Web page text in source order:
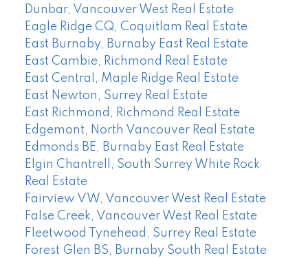
Dunbar, Vancouver West Real Estate
Eagle Ridge CQ, Coquitlam Real Estate
East Burnaby, Burnaby East Real Estate
East Cambie, Richmond Real Estate
East Central, Maple Ridge Real Estate
East Newton, Surrey Real Estate
East Richmond, Richmond Real Estate
Edgemont, North Vancouver Real Estate
Edmonds BE, Burnaby East Real Estate
Elgin Chantrell, South Surrey White Rock
Real Estate
Fairview VW, Vancouver West Real Estate
False Creek, Vancouver West Real Estate
Fleetwood Tynehead, Surrey Real Estate
Forest Glen BS, Burnaby South Real Estate